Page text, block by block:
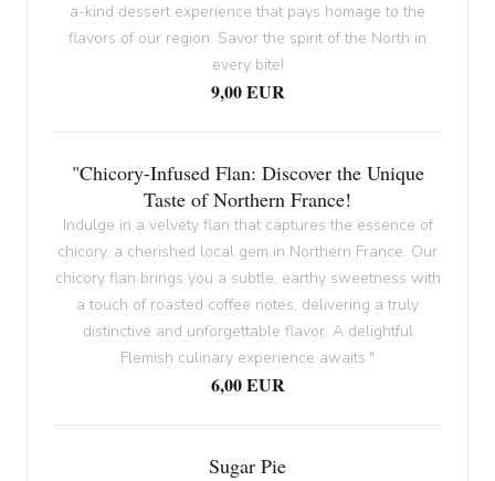
a-kind dessert experience that pays homage to the
flavors of our region. Savor the spirit of the North in
every bite!
9,00 EUR
"Chicory-Infused Flan: Discover the Unique
Taste of Northern France!
Indulge in a velvety flan that captures the essence of
chicory, a cherished local gem in Northern France. Our
chicory flan brings you a subtle, earthy sweetness with
a touch of roasted coffee notes, delivering a truly
distinctive and unforgettable flavor. A delightful
Flemish culinary experience awaits."
6,00 EUR
Sugar Pie